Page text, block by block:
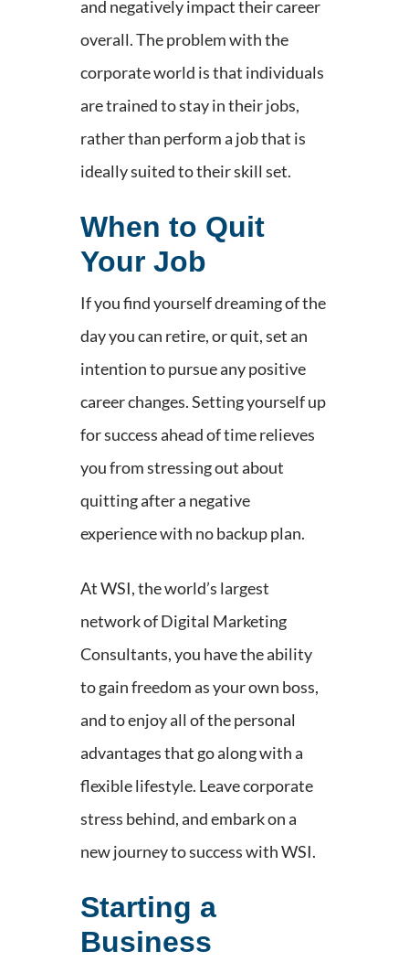
and negatively impact their career
overall. The problem with the
corporate world is that individuals
are trained to stay in their jobs,
rather than perform a job that is
ideally suited to their skill set.
When to Quit
Your Job
If you find yourself dreaming of the
day you can retire, or quit, set an
intention to pursue any positive
career changes. Setting yourself up
for success ahead of time relieves
you from stressing out about
quitting after a negative
experience with no backup plan.
At WSI, the world’s largest
network of Digital Marketing
Consultants, you have the ability
to gain freedom as your own boss,
and to enjoy all of the personal
advantages that go along with a
flexible lifestyle. Leave corporate
stress behind, and embark on a
new journey to success with WSI.
Starting a
Business